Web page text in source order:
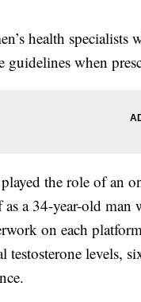
health specialists
guidelines when
the role of an
as a 34-year-old
on each
testosterone levels,